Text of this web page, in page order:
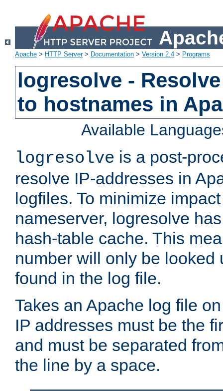
Apache > HTTP Server> Documentation > Version 2.4 > Programs
logresolve -
to hostnames in
Available
logresolve is a post-
resolve IP-addresses in
logfiles. To minimize
nameserver, logresolve
hash-table cache. This
number will only be looked
found in the log file.
Takes an Apache log file
IP addresses must be the
and must be separated
the line by a space.